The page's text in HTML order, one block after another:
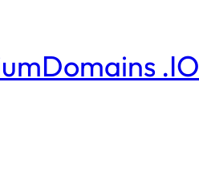
.IO